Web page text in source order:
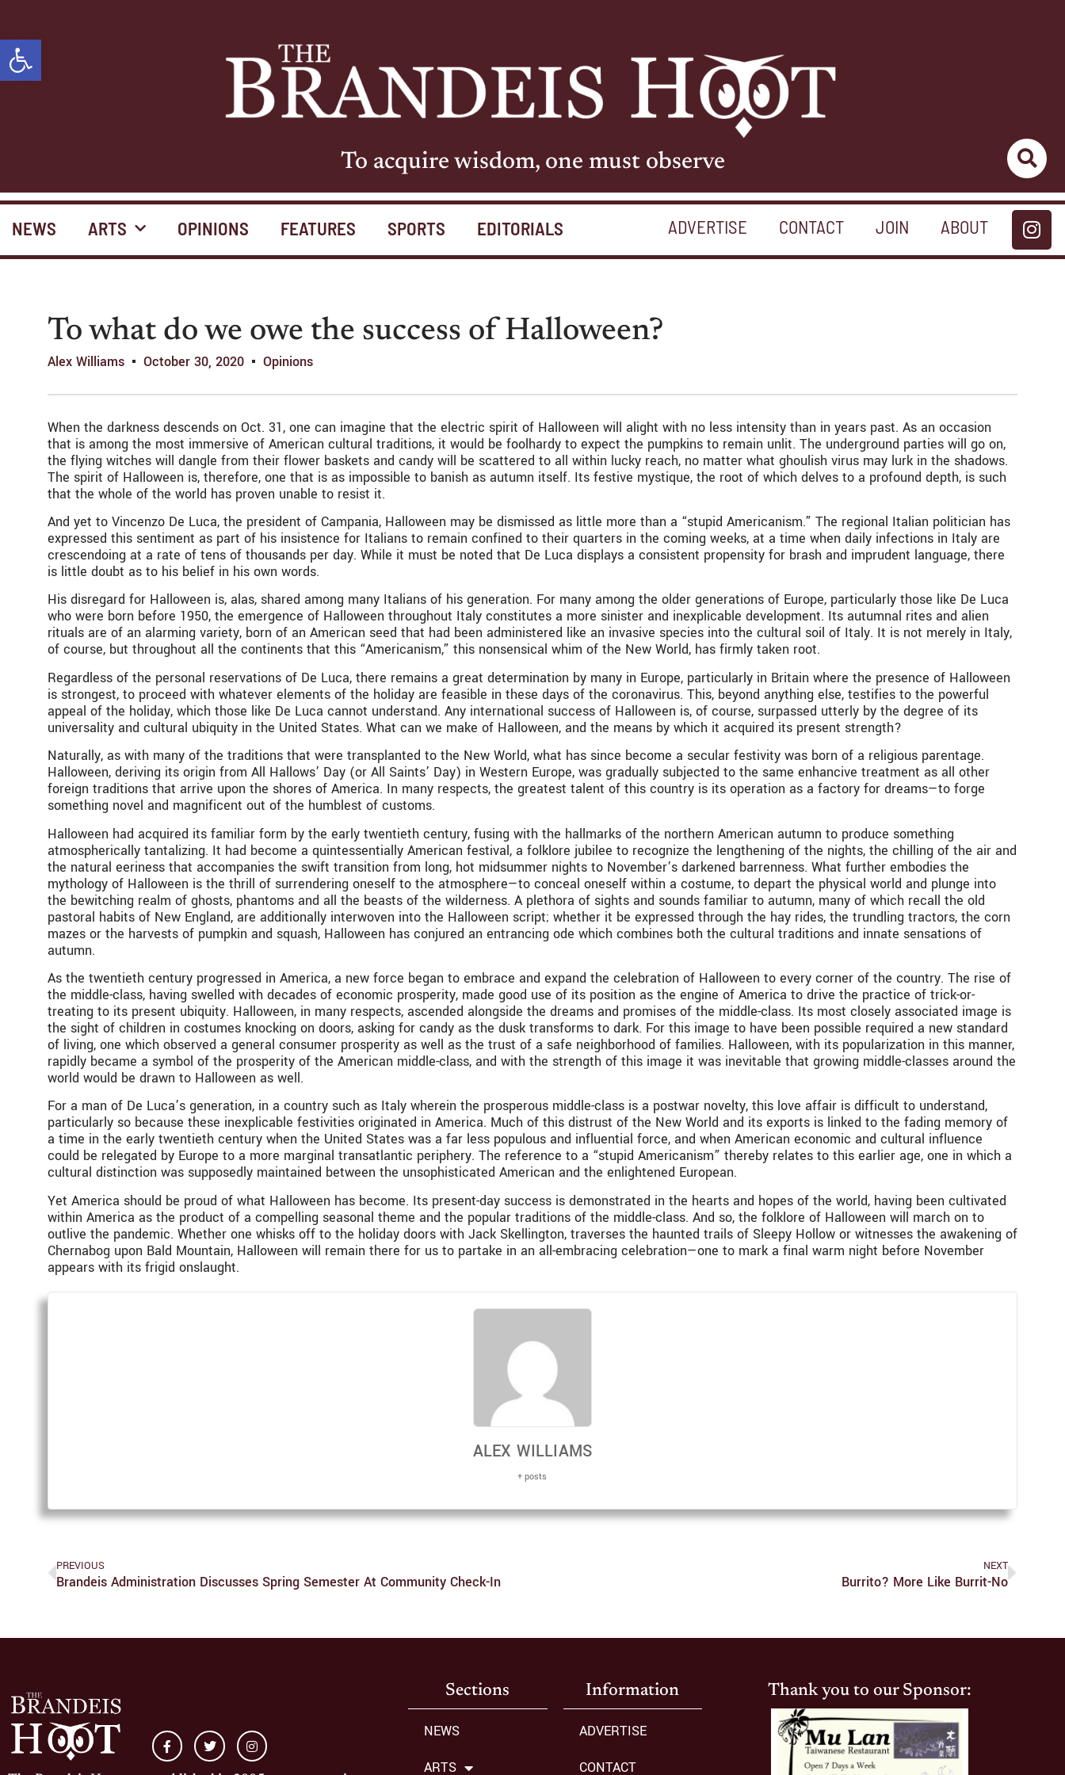
Open toolbar
To acquire wisdom, one must observe
NEWS ARTS OPINIONS FEATURES SPORTS EDITORIALS ADVERTISE CONTACT JOIN ABOUT
To what do we owe the success of Halloween?
Alex Williams October 30, 2020 Opinions
When the darkness descends on Oct. 31, one can imagine that the electric spirit of Halloween will alight with no less intensity than in years past. As an occasion
that is among the most immersive of American cultural traditions, it would be foolhardy to expect the pumpkins to remain unlit. The underground parties will go on,
the flying witches will dangle from their flower baskets and candy will be scattered to all within lucky reach, no matter what ghoulish virus may lurk in the shadows.
The spirit of Halloween is, therefore, one that is as impossible to banish as autumn itself. Its festive mystique, the root of which delves to a profound depth, is such
that the whole of the world has proven unable to resist it.
And yet to Vincenzo De Luca, the president of Campania, Halloween may be dismissed as little more than a “stupid Americanism.” The regional Italian politician has
expressed this sentiment as part of his insistence for Italians to remain confined to their quarters in the coming weeks, at a time when daily infections in Italy are
crescendoing at a rate of tens of thousands per day. While it must be noted that De Luca displays a consistent propensity for brash and imprudent language, there
is little doubt as to his belief in his own words.
His disregard for Halloween is, alas, shared among many Italians of his generation. For many among the older generations of Europe, particularly those like De Luca
who were born before 1950, the emergence of Halloween throughout Italy constitutes a more sinister and inexplicable development. Its autumnal rites and alien
rituals are of an alarming variety, born of an American seed that had been administered like an invasive species into the cultural soil of Italy. It is not merely in Italy,
of course, but throughout all the continents that this “Americanism,” this nonsensical whim of the New World, has firmly taken root.
Regardless of the personal reservations of De Luca, there remains a great determination by many in Europe, particularly in Britain where the presence of Halloween
is strongest, to proceed with whatever elements of the holiday are feasible in these days of the coronavirus. This, beyond anything else, testifies to the powerful
appeal of the holiday, which those like De Luca cannot understand. Any international success of Halloween is, of course, surpassed utterly by the degree of its
universality and cultural ubiquity in the United States. What can we make of Halloween, and the means by which it acquired its present strength?
Naturally, as with many of the traditions that were transplanted to the New World, what has since become a secular festivity was born of a religious parentage.
Halloween, deriving its origin from All Hallows’ Day (or All Saints’ Day) in Western Europe, was gradually subjected to the same enhancive treatment as all other
foreign traditions that arrive upon the shores of America. In many respects, the greatest talent of this country is its operation as a factory for dreams—to forge
something novel and magnificent out of the humblest of customs.
Halloween had acquired its familiar form by the early twentieth century, fusing with the hallmarks of the northern American autumn to produce something
atmospherically tantalizing. It had become a quintessentially American festival, a folklore jubilee to recognize the lengthening of the nights, the chilling of the air and
the natural eeriness that accompanies the swift transition from long, hot midsummer nights to November’s darkened barrenness. What further embodies the
mythology of Halloween is the thrill of surrendering oneself to the atmosphere—to conceal oneself within a costume, to depart the physical world and plunge into
the bewitching realm of ghosts, phantoms and all the beasts of the wilderness. A plethora of sights and sounds familiar to autumn, many of which recall the old
pastoral habits of New England, are additionally interwoven into the Halloween script; whether it be expressed through the hay rides, the trundling tractors, the corn
mazes or the harvests of pumpkin and squash, Halloween has conjured an entrancing ode which combines both the cultural traditions and innate sensations of
autumn.
As the twentieth century progressed in America, a new force began to embrace and expand the celebration of Halloween to every corner of the country. The rise of
the middle-class, having swelled with decades of economic prosperity, made good use of its position as the engine of America to drive the practice of trick-or-
treating to its present ubiquity. Halloween, in many respects, ascended alongside the dreams and promises of the middle-class. Its most closely associated image is
the sight of children in costumes knocking on doors, asking for candy as the dusk transforms to dark. For this image to have been possible required a new standard
of living, one which observed a general consumer prosperity as well as the trust of a safe neighborhood of families. Halloween, with its popularization in this manner,
rapidly became a symbol of the prosperity of the American middle-class, and with the strength of this image it was inevitable that growing middle-classes around the
world would be drawn to Halloween as well.
For a man of De Luca’s generation, in a country such as Italy wherein the prosperous middle-class is a postwar novelty, this love affair is difficult to understand,
particularly so because these inexplicable festivities originated in America. Much of this distrust of the New World and its exports is linked to the fading memory of
a time in the early twentieth century when the United States was a far less populous and influential force, and when American economic and cultural influence
could be relegated by Europe to a more marginal transatlantic periphery. The reference to a “stupid Americanism” thereby relates to this earlier age, one in which a
cultural distinction was supposedly maintained between the unsophisticated American and the enlightened European.
Yet America should be proud of what Halloween has become. Its present-day success is demonstrated in the hearts and hopes of the world, having been cultivated
within America as the product of a compelling seasonal theme and the popular traditions of the middle-class. And so, the folklore of Halloween will march on to
outlive the pandemic. Whether one whisks off to the holiday doors with Jack Skellington, traverses the haunted trails of Sleepy Hollow or witnesses the awakening of
Chernabog upon Bald Mountain, Halloween will remain there for us to partake in an all-embracing celebration—one to mark a final warm night before November
appears with its frigid onslaught.
ALEX WILLIAMS
+ posts
PREVIOUS
Brandeis Administration Discusses Spring Semester At Community Check-In
NEXT
Burrito? More Like Burrit-No
Sections
NEWS
ARTS
Information
ADVERTISE
CONTACT
Thank you to our Sponsor: